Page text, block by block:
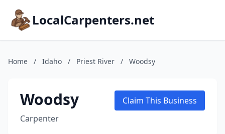
LocalCarpenters.net
Home / Idaho / Priest River / Woodsy
Woodsy
Carpenter
Claim This Business